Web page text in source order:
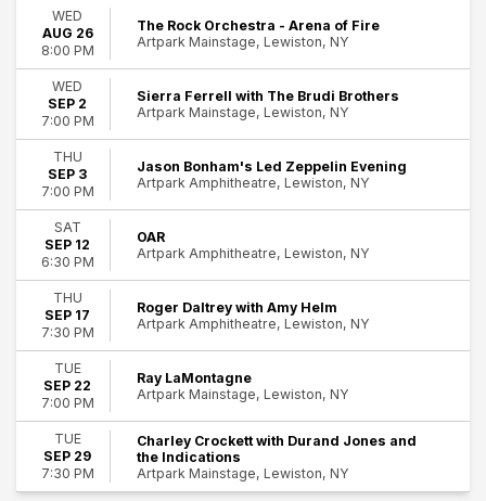
Friday
Saturday
Performers
Amy Helm
Andy Grammer
Charley Crockett
Durand Jones and the Indications
Howard Jones
more
Months
August
September
Venues
Artpark Amphitheatre
Artpark Mainstage
Dates
Today
This weekend
This month
WED
AUG 26
8:00 PM
The Rock Orchestra - Arena of Fire
Artpark Mainstage, Lewiston, NY
WED
SEP 2
7:00 PM
Sierra Ferrell with The Brudi Brothers
Artpark Mainstage, Lewiston, NY
THU
SEP 3
7:00 PM
Jason Bonham's Led Zeppelin Evening
Artpark Amphitheatre, Lewiston, NY
SAT
SEP 12
6:30 PM
OAR
Artpark Amphitheatre, Lewiston, NY
THU
SEP 17
7:30 PM
Roger Daltrey with Amy Helm
Artpark Amphitheatre, Lewiston, NY
TUE
SEP 22
7:00 PM
Ray LaMontagne
Artpark Mainstage, Lewiston, NY
TUE
SEP 29
7:30 PM
Charley Crockett with Durand Jones and
the Indications
Artpark Mainstage, Lewiston, NY
Lewiston